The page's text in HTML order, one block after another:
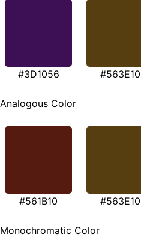
#3D1056 #563E10
Analogous Color
#561B10 #563E10
Monochromatic Color